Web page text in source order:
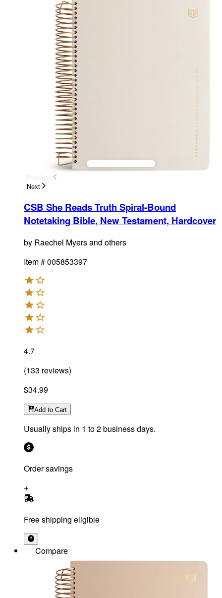
Next
CSB She Reads Truth Spiral-Bound
Notetaking Bible, New Testament, Hardcover
by Raechel Myers and others
Item #005853397
4.7
(133 reviews)
$34.99
Add to Cart
Usually ships in 1 to 2 business days.
Order savings
Free shipping eligible
Compare